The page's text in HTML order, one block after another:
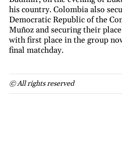
his country. Colombia also
Democratic Republic of the
Muñoz and securing their
with first place in the group
final matchday.
© All rights reserved